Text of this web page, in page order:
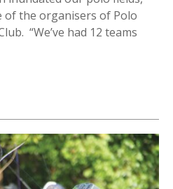
of the organisers of Polo
“We’ve had 12 teams